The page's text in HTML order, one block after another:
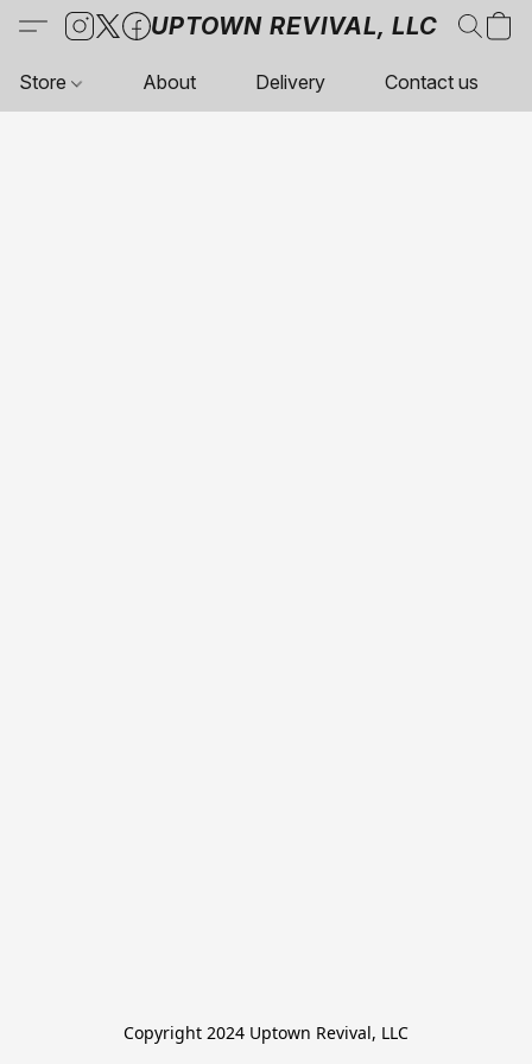
UPTOWN REVIVAL, LLC
Store About Delivery Contact us
Copyright 2024 Uptown Revival, LLC